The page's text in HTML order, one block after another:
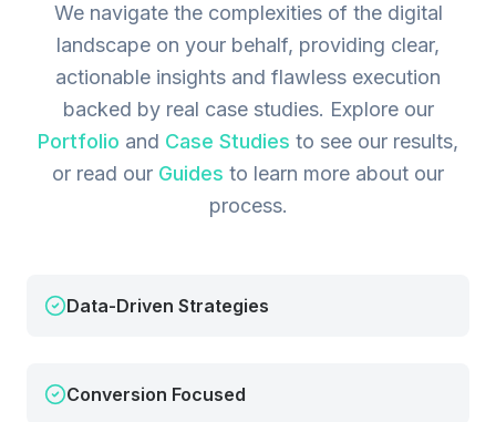
We navigate the complexities of the digital
landscape on your behalf, providing clear,
actionable insights and flawless execution
backed by real case studies. Explore our
Portfolio and Case Studies to see our results,
or read our Guides to learn more about our
process.
Data-Driven Strategies
Conversion Focused